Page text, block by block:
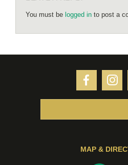
You must be logged in to post a
MAP &